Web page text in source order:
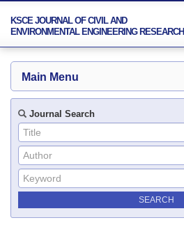
KSCE JOURNAL OF CIVIL AND
ENVIRONMENTAL ENGINEERING RESEARCH
Main Menu
Journal Search